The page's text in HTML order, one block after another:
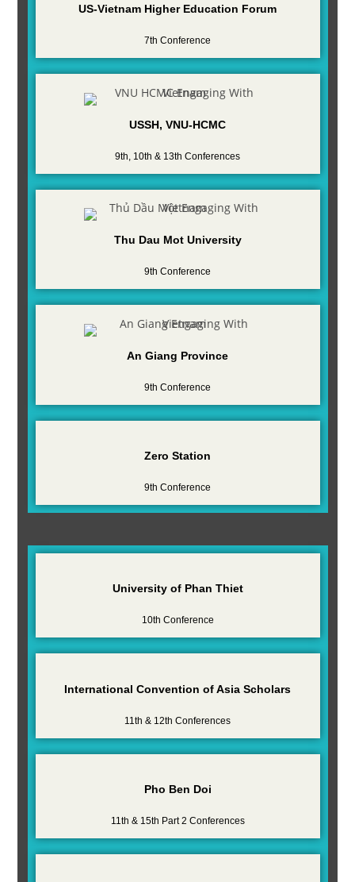
US-Vietnam Higher Education Forum
7th Conference
USSH, VNU-HCMC
9th, 10th & 13th Conferences
Thu Dau Mot University
9th Conference
An Giang Province
9th Conference
Zero Station
9th Conference
University of Phan Thiet
10th Conference
International Convention of Asia Scholars
11th & 12th Conferences
Pho Ben Doi
11th & 15th Part 2 Conferences